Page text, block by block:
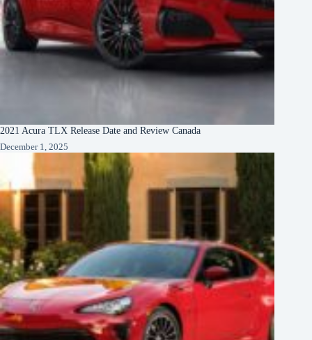
2021 Acura TLX Release Date and Review Canada
December 1, 2025